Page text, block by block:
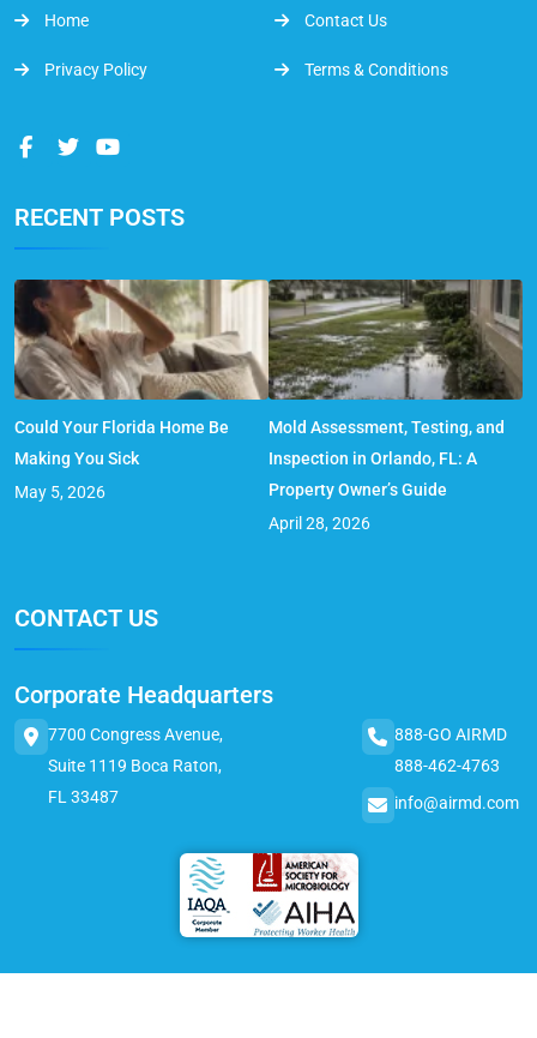
Home Contact Us
Privacy Policy Terms & Conditions
RECENT POSTS
Could Your Florida Home Be
Making You Sick
May 5, 2026
Mold Assessment, Testing, and
Inspection in Orlando, FL: A
Property Owner’s Guide
April 28, 2026
CONTACT US
Corporate Headquarters
7700 Congress Avenue,
Suite 1119 Boca Raton,
FL 33487
888-GO AIRMD
888-462-4763
info@airmd.com